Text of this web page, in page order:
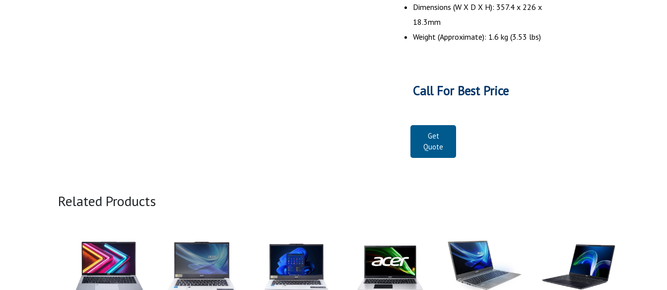
Dimensions (W X D X H): 357.4 x 226 x
18.3mm
Weight (Approximate): 1.6 kg (3.53 lbs)
Call For Best Price
Get
Quote
Related Products